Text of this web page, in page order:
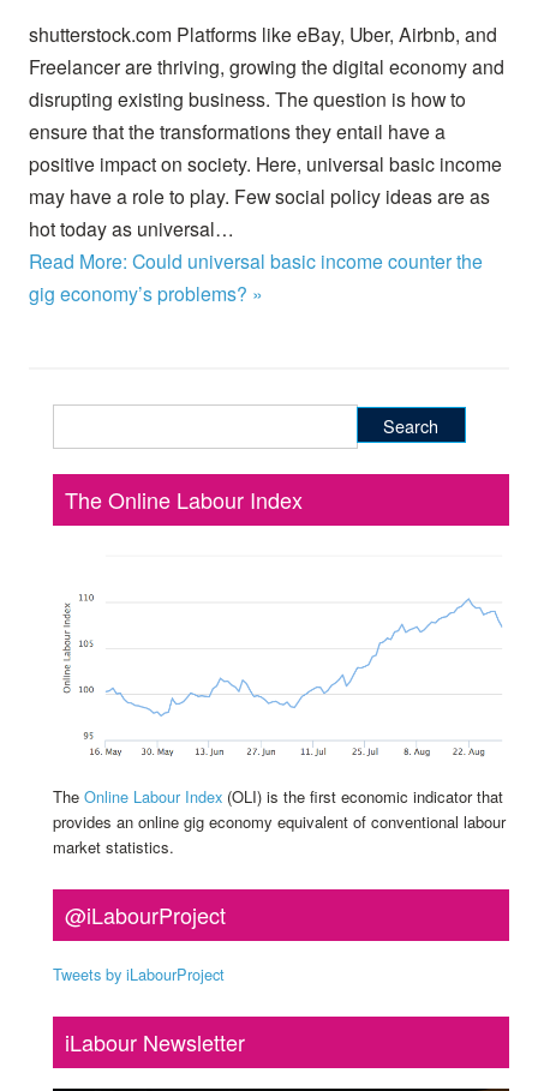
shutterstock.com Platforms like eBay, Uber, Airbnb, and
Freelancer are thriving, growing the digital economy and
disrupting existing business. The question is how to
ensure that the transformations they entail have a
positive impact on society. Here, universal basic income
may have a role to play. Few social policy ideas are as
hot today as universal…
Read More: Could universal basic income counter the
gig economy’s problems? »
for:
The Online Labour Index
The Online Labour Index (OLI) is the first economic indicator that
provides an online gig economy equivalent of conventional labour
market statistics.
@iLabourProject
Tweets by iLabourProject
iLabour Newsletter